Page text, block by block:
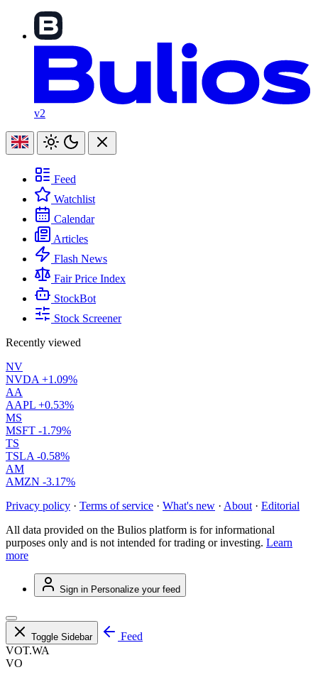
v2
Feed
Watchlist
Calendar
Articles
Flash News
Fair Price Index
StockBot
Stock Screener
Recently viewed
NV
NVDA +1.09%
AA
AAPL +0.53%
MS
MSFT -1.79%
TS
TSLA -0.58%
AM
AMZN -3.17%
Privacy policy · Terms of service · What's new · About · Editorial
All data provided on the Bulios platform is for informational
purposes only and is not intended for trading or investing. Learn
more
Sign in Personalize your feed
Toggle Sidebar
Feed
VOT.WA
VO